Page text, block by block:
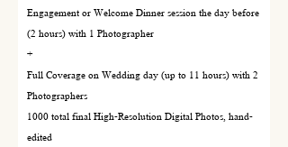
Engagement or Welcome Dinner session the day before
(2 hours) with 1 Photographer
+
Full Coverage on Wedding day (up to 11 hours) with 2
Photographers
1000 total final High-Resolution Digital Photos, hand-
edited